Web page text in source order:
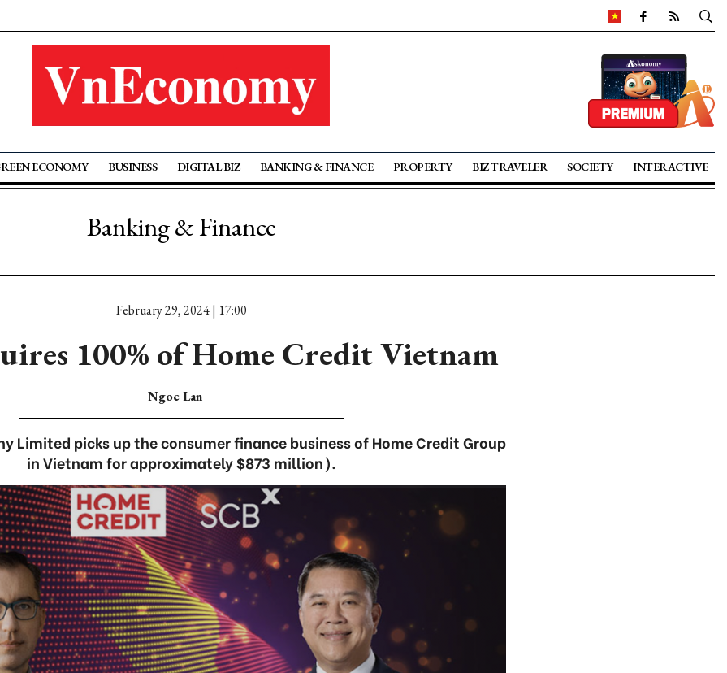
ECONOMY BUSINESS DIGITAL BIZ BANKING & FINANCE PROPERTY BIZ TRAVELER SOCIETY INTERACTIVE
Banking & Finance
February 29, 2024 | 17:00
100% of Home Credit Vietnam
Ngoc Lan
Limited picks up the consumer finance business of Home Credit Group
in Vietnam for approximately $873 million).